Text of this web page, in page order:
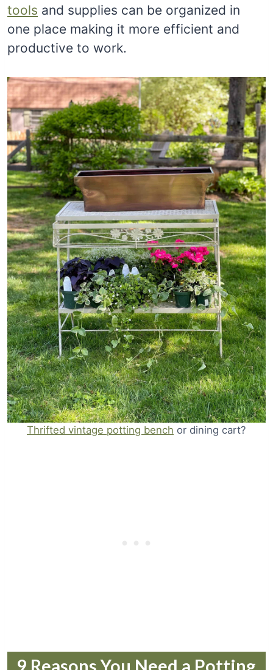
tools and supplies can be organized in
one place making it more efficient and
productive to work.
Thrifted vintage potting bench or dining cart?
9 Reasons You Need a Potting